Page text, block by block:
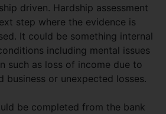
driven. Hardship assessment
step where the evidence is
It could be something internal
including mental issues
such as loss of income due to
business or unexpected losses.
be completed from the bank